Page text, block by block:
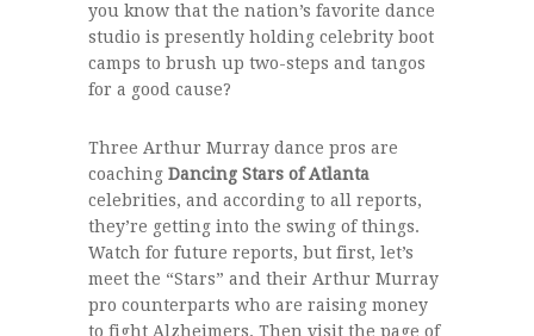
you know that the nation’s favorite dance
studio is presently holding celebrity boot
camps to brush up two-steps and tangos
for a good cause?
Three Arthur Murray dance pros are
coaching Dancing Stars of Atlanta
celebrities, and according to all reports,
they’re getting into the swing of things.
Watch for future reports, but first, let’s
meet the “Stars” and their Arthur Murray
pro counterparts who are raising money
to fight Alzheimers. Then visit the page of